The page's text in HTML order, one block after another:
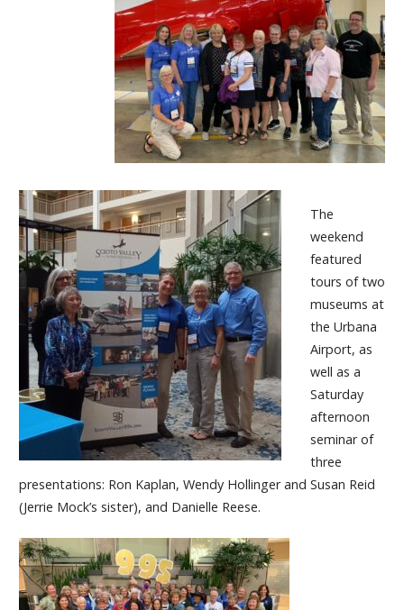
The
weekend
featured
tours of two
museums at
the Urbana
Airport, as
well as a
Saturday
afternoon
seminar of
three
presentations: Ron Kaplan, Wendy Hollinger and Susan Reid
(Jerrie Mock’s sister), and Danielle Reese.